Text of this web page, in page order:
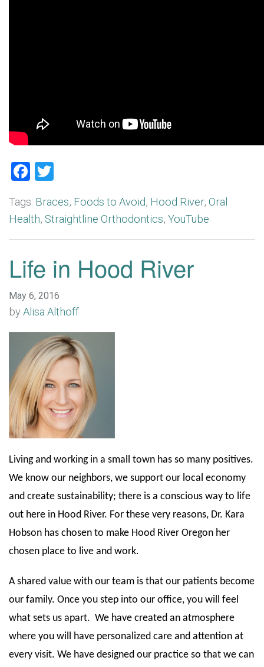
Facebook
Tags: Braces, Foods to Avoid, Hood River, Oral
Health, Straightline Orthodontics, YouTube
Life in Hood River
May 6, 2016
byAlisa Althoff
Living and working in a small town has so many positives.
We know our neighbors, we support our local economy
and create sustainability; there is a conscious way to life
out here in Hood River. For these very reasons, Dr. Kara
Hobson has chosen to make Hood River Oregon her
chosen place to live and work.
A shared value with our team is that our patients become
our family. Once you step into our office, you will feel
what sets us apart. We have created an atmosphere
where you will have personalized care and attention at
every visit. We have designed our practice so that we can